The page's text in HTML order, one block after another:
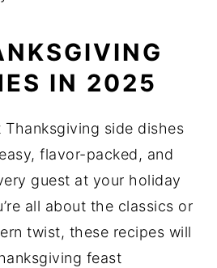
IN 2025
Thanksgiving side dishes
flavor-packed, and
guest at your holiday
all about the classics or
twist, these recipes will
feast